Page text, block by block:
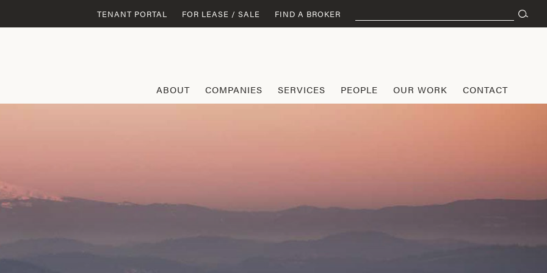
ABOUT COMPANIES SERVICES PEOPLE OUR WORK CONTACT
TENANT PORTAL FOR LEASE / SALE FIND A BROKER
for: